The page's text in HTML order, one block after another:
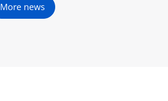
More news